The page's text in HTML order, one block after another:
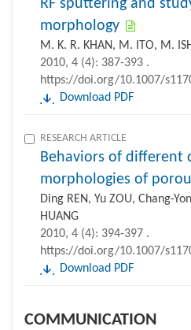
RF sputtering and
morphology
M. K. R. KHAN, M. ITO, M.
2010, 4 (4): 387-393 .
https://doi.org/10.1007/
Download PDF
RESEARCH ARTICLE
Behaviors of different
morphologies of
Ding REN, Yu ZOU, Chang-
HUANG
2010, 4 (4): 394-397 .
https://doi.org/10.1007/
Download PDF
COMMUNICATION